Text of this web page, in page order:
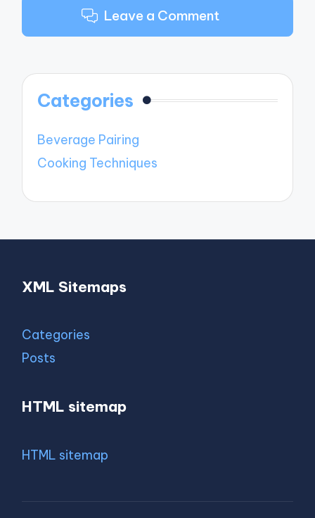
Leave a Comment
Categories
Beverage Pairing
Cooking Techniques
XML Sitemaps
Categories
Posts
HTML sitemap
HTML sitemap